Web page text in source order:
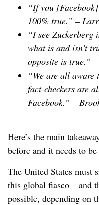
“If you
100% true.” –
“I see
what is and isn’t
opposite is true.” –
“We are all aware
fact-checkers are
Facebook.” –
Here’s the main
before and it needs to
The United States must
this global fiasco – and
possible, depending on